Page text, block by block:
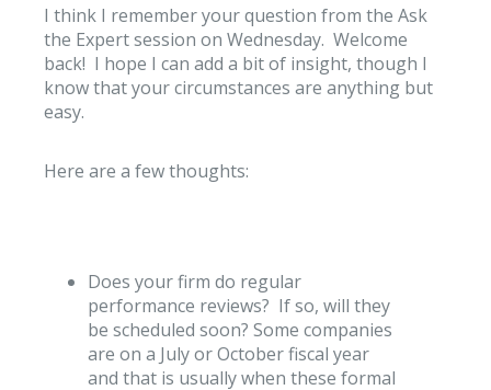
I think I remember your question from the Ask
the Expert session on Wednesday. Welcome
back! I hope I can add a bit of insight, though I
know that your circumstances are anything but
easy.
Here are a few thoughts:
Does your firm do regular
performance reviews? If so, will they
be scheduled soon? Some companies
are on a July or October fiscal year
and that is usually when these formal